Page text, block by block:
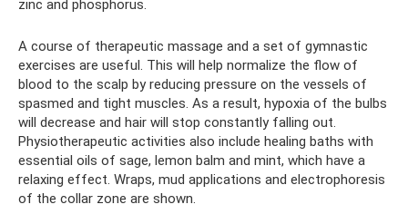
zinc and phosphorus.
A course of therapeutic massage and a set of gymnastic
exercises are useful. This will help normalize the flow of
blood to the scalp by reducing pressure on the vessels of
spasmed and tight muscles. As a result, hypoxia of the bulbs
will decrease and hair will stop constantly falling out.
Physiotherapeutic activities also include healing baths with
essential oils of sage, lemon balm and mint, which have a
relaxing effect. Wraps, mud applications and electrophoresis
of the collar zone are shown.